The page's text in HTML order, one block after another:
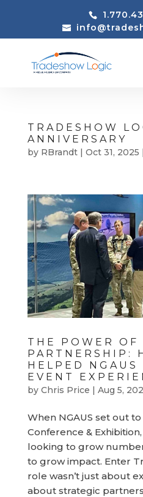
TRADESHOW
ANNIVERSARY
by RBrandt| Oct 31, 2025 |
THE POWER OF
PARTNERSHIP:
HELPED NGAUS
EVENT
by Chris Price | Aug 5,
When NGAUS set out
Conference &
looking to grow
to grow impact. Enter
role wasn’t just about
about strategic